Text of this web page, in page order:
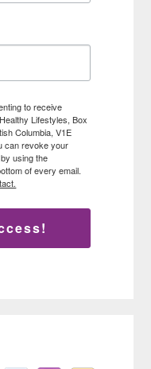
to receive
Lifestyles, Box
Columbia, V1E
can revoke your
using the
of every email.